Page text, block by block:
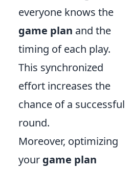
everyone knows the
game plan and the
timing of each play.
This synchronized
effort increases the
chance of a successful
round.
Moreover, optimizing
your game plan